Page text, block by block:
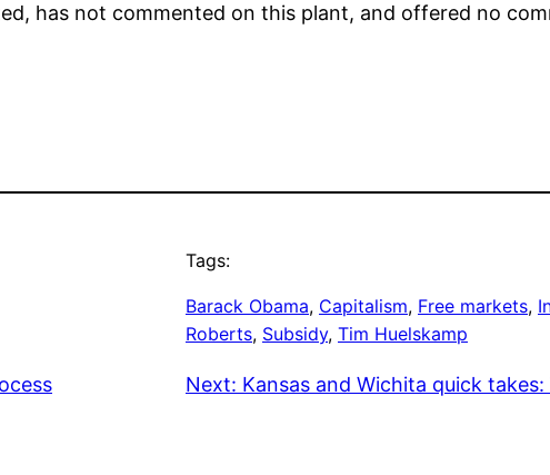
has not commented on this plant, and offered no
Tags:
Barack Obama, Capitalism, Free markets,
Roberts, Subsidy, Tim Huelskamp
Next: Kansas and Wichita quick